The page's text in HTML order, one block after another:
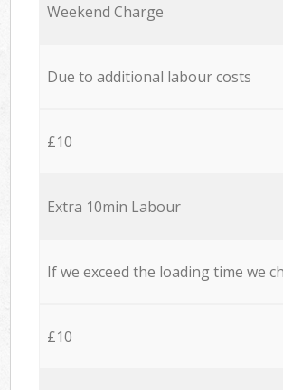
Weekend Charge
Due to additional labour costs
£10
Extra 10min Labour
If we exceed the loading time we
£10